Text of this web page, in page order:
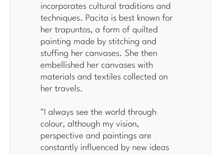
incorporates cultural traditions and
techniques. Pacita is best known for
her trapuntos, a form of quilted
painting made by stitching and
stuffing her canvases. She then
embellished her canvases with
materials and textiles collected on
her travels.
" I always see the world through
colour, although my vision,
perspective and paintings are
constantly influenced by new ideas